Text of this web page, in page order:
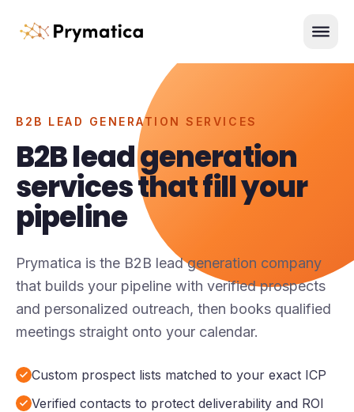
Menu
B2B LEAD GENERATION SERVICES
B2B lead generation
services that fill your
pipeline
Prymatica is the B2B lead generation company
that builds your pipeline with verified prospects
and personalized outreach, then books qualified
meetings straight onto your calendar.
Custom prospect lists matched to your exact ICP
Verified contacts to protect deliverability and ROI